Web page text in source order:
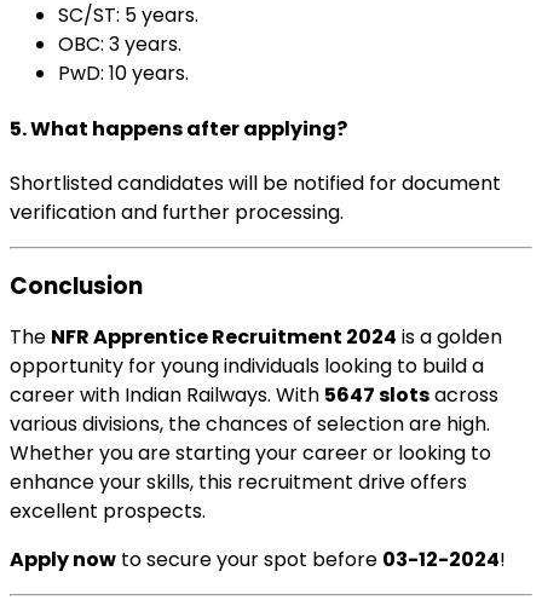
SC/ST: 5 years.
OBC: 3 years.
PwD: 10 years.
5. What happens after applying?
Shortlisted candidates will be notified for document
verification and further processing.
Conclusion
The NFR Apprentice Recruitment 2024 is a golden
opportunity for young individuals looking to build a
career with Indian Railways. With 5647 slotsacross
various divisions, the chances of selection are high.
Whether you are starting your career or looking to
enhance your skills, this recruitment drive offers
excellent prospects.
Apply now to secure your spot before 03-12-2024!